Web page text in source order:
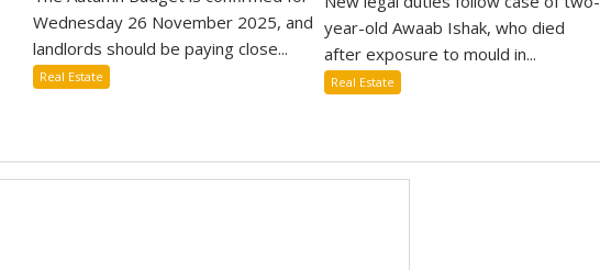
Wednesday 26 November 2025, and
landlords should be paying close...
Real Estate
year-old Awaab Ishak, who died
after exposure to mould in...
Real Estate